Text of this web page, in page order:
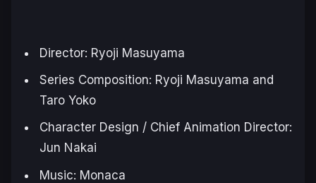
Director: Ryoji Masuyama
Series Composition: Ryoji Masuyama and
Taro Yoko
Character Design / Chief Animation Director:
Jun Nakai
Music: Monaca